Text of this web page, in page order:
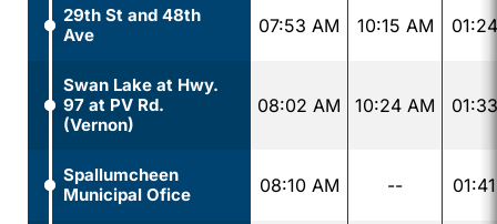
29th St and 48th
Ave
07:53 AM 10:15 AM
Swan Lake at Hwy.
97 at PV Rd.
(Vernon)
08:02 AM 10:24 AM
Spallumcheen
Municipal Ofice
08:10 AM --